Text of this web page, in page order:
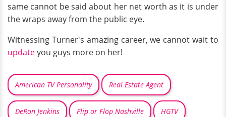
same cannot be said about her net worth as it is under
the wraps away from the public eye.
Witnessing Turner's amazing career, we cannot wait to
updateyou guys more on her!
American TV Personality Real Estate Agent
DeRon Jenkins Flip or Flop Nashville HGTV